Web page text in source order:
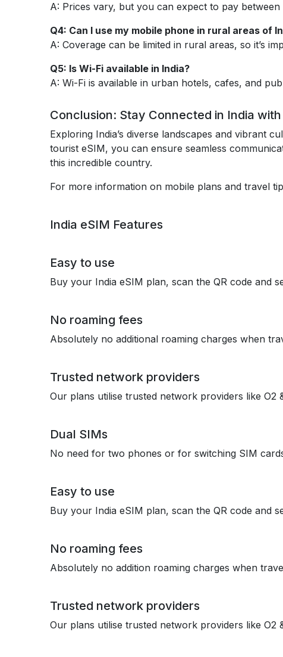
A: Prices vary, but you can expect to pay
Q4: Can I use my mobile phone in rural areas of
A: Coverage can be limited in rural areas, so it’s
Q5: Is Wi-Fi available in India?
A: Wi-Fi is available in urban hotels, cafes, and
Conclusion: Stay Connected in India
Exploring India’s diverse landscapes and vibrant
tourist eSIM, you can ensure seamless
this incredible country.
For more information on mobile plans and travel
India eSIM Features
Easy to use
Buy your India eSIM plan, scan the QR code and
No roaming fees
Absolutely no additional roaming charges when
Trusted network providers
Our plans utilise trusted network providers like O2
Dual SIMs
No need for two phones or for switching SIM
Easy to use
Buy your India eSIM plan, scan the QR code and
No roaming fees
Absolutely no addition roaming charges when
Trusted network providers
Our plans utilise trusted network providers like O2